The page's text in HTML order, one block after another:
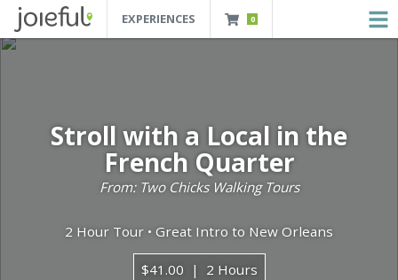
JOIEFUL - NEW ORLEANS TOURS, ATTRACTIONS AND EXPERIENCES
EXPERIENCES 0
Stroll with a Local in the
French Quarter
From: Two Chicks Walking Tours
2 Hour Tour • Great Intro to New Orleans
$41.00 2 Hours
Tours, Attractions And Experiences